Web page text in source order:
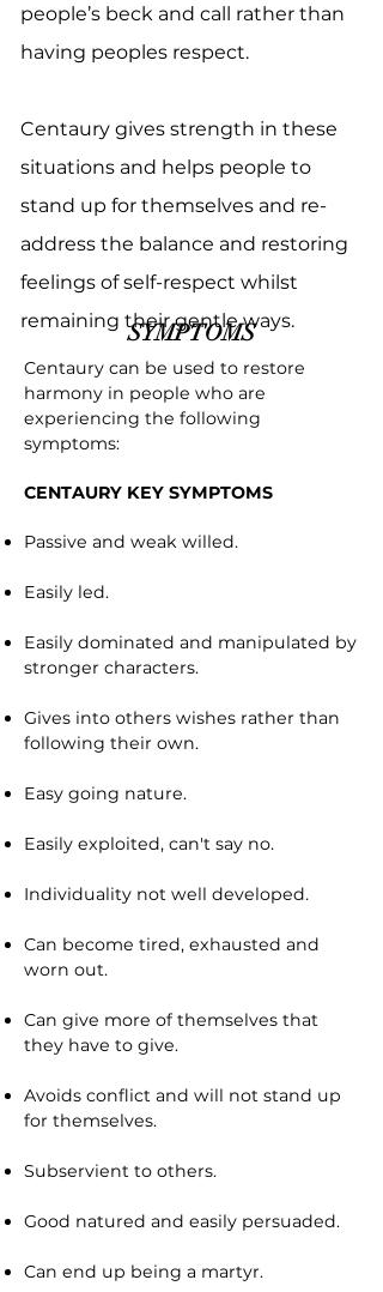
people’s beck and call rather than
having peoples respect.
Centaury gives strength in these
situations and helps people to
stand up for themselves and re-
address the balance and restoring
feelings of self-respect whilst
remaining their gentle ways.
SYMPTOMS
Centaury can be used to restore
harmony in people who are
experiencing the following
symptoms:
CENTAURY KEY SYMPTOMS
Passive and weak willed.
Easily led.
Easily dominated and manipulated by
stronger characters.
Gives into others wishes rather than
following their own.
Easy going nature.
Easily exploited, can't say no.
Individuality not well developed.
Can become tired, exhausted and
worn out.
Can give more of themselves that
they have to give.
Avoids conflict and will not stand up
for themselves.
Subservient to others.
Good natured and easily persuaded.
Can end up being a martyr.